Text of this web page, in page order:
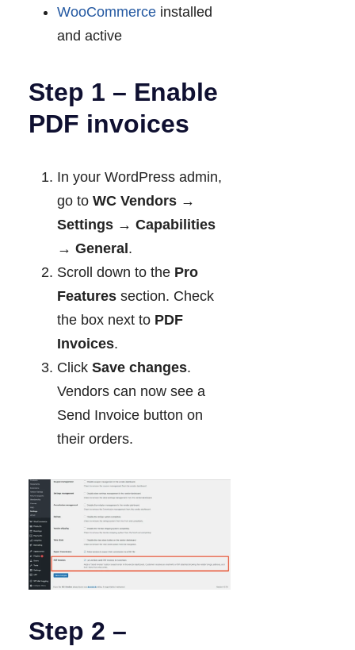
WooCommerce installed
and active
Step 1 – Enable
PDF invoices
In your WordPress admin,
go to WC Vendors →
Settings → Capabilities
→ General.
Scroll down to the Pro
Features section. Check
the box next to PDF
Invoices.
Click Save changes.
Vendors can now see a
Send Invoice button on
their orders.
Step 2 –